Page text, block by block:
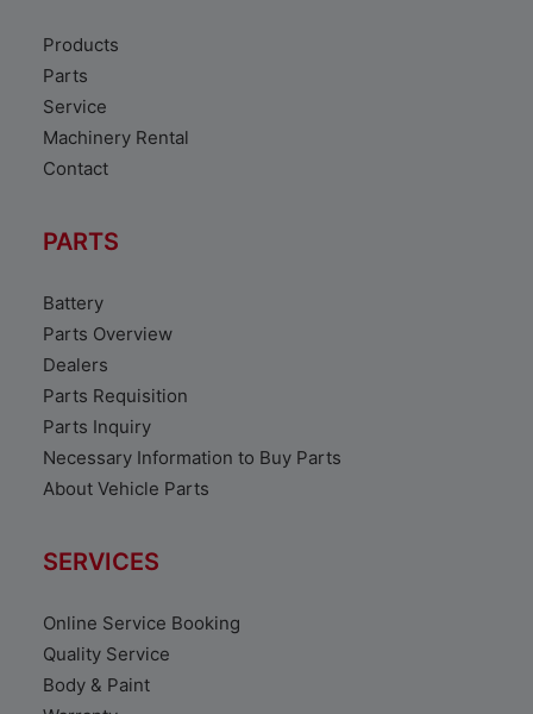
Products
Parts
Service
Machinery Rental
Contact
PARTS
Battery
Parts Overview
Dealers
Parts Requisition
Parts Inquiry
Necessary Information to Buy Parts
About Vehicle Parts
SERVICES
Online Service Booking
Quality Service
Body & Paint